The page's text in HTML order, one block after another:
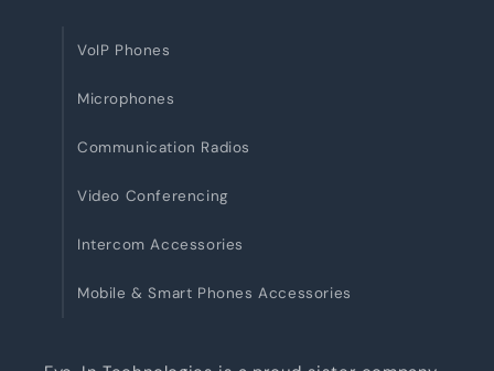
VoIP Phones
Microphones
Communication Radios
Video Conferencing
Intercom Accessories
Mobile & Smart Phones Accessories